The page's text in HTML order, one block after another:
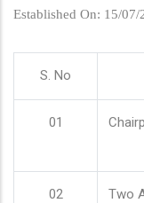
Established On: 15/07/
S. No
01
02
Two